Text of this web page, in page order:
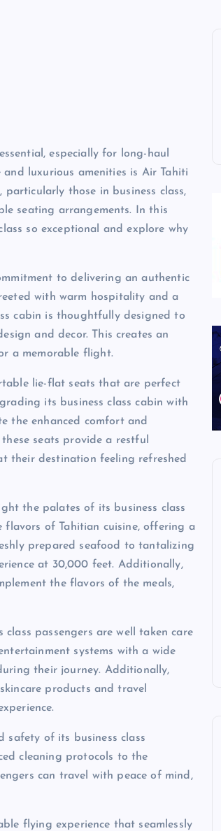
especially for long-haul
luxurious amenities is Air Tahiti
those in business class,
seating arrangements. In this
so exceptional and explore why
to delivering an authentic
with warm hospitality and a
cabin is thoughtfully designed to
and decor. This creates an
a memorable flight.
lie-flat seats that are perfect
its business class cabin with
the enhanced comfort and
seats provide a restful
their destination feeling refreshed
the palates of its business class
flavors of Tahitian cuisine, offering a
prepared seafood to tantalizing
at 30,000 feet. Additionally,
the flavors of the meals,
passengers are well taken care
systems with a wide
their journey. Additionally,
products and travel
safety of its business class
cleaning protocols to the
can travel with peace of mind,
flying experience that seamlessly